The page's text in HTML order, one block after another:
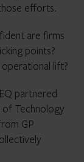
efforts.
are firms
points?
lift?
partnered
Technology
GP